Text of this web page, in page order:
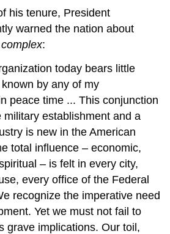
his tenure, President
warned the nation about
:
today bears little
by any of my
peace time ... This conjunction
military establishment and a
is new in the American
total influence – economic,
– is felt in every city,
every office of the Federal
recognize the imperative need
Yet we must not fail to
grave implications. Our toil,